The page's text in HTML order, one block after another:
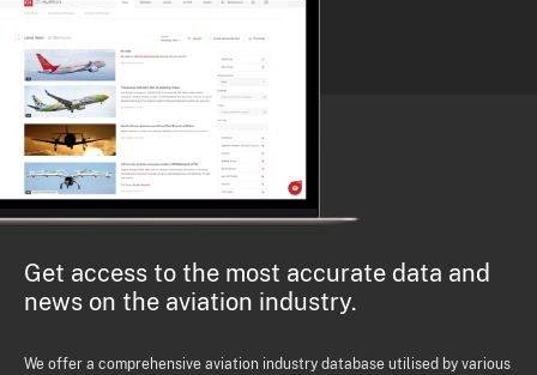
Get access to the most accurate data and
news on the aviation industry.
We offer a comprehensive aviation industry database utilised by various